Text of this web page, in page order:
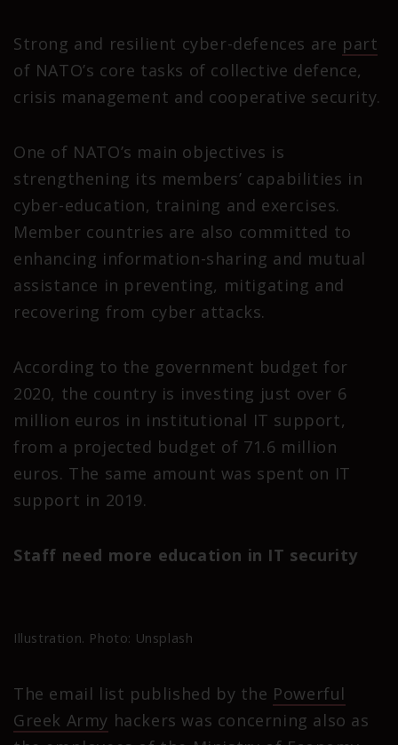
Strong and resilient cyber-defences are part
of NATO’s core tasks of collective defence,
crisis management and cooperative security.
One of NATO’s main objectives is
strengthening its members’ capabilities in
cyber-education, training and exercises.
Member countries are also committed to
enhancing information-sharing and mutual
assistance in preventing, mitigating and
recovering from cyber attacks.
According to the government budget for
2020, the country is investing just over 6
million euros in institutional IT support,
from a projected budget of 71.6 million
euros. The same amount was spent on IT
support in 2019.
Staff need more education in IT security
Illustration. Photo: Unsplash
The email list published by the Powerful
Greek Army hackers was concerning also as